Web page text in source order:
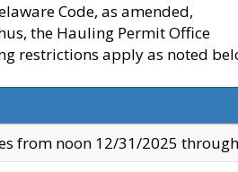
Code, as amended,
the Hauling Permit Office
restrictions apply as noted
from noon 12/31/2025